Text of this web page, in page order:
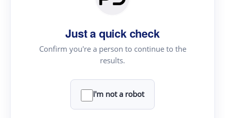
Just a quick check
Confirm you're a person to continue to the
results.
I'm not a robot